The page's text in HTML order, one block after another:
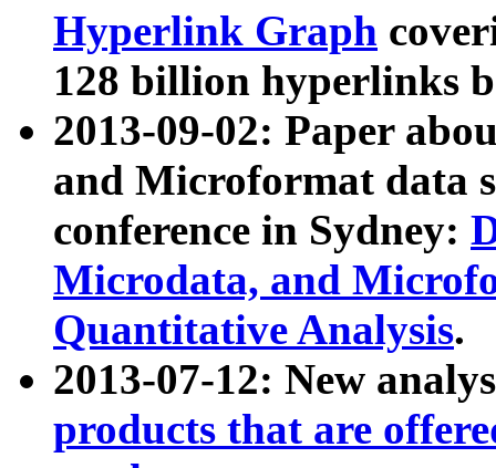
Hyperlink Graph
128 billion hyperlinks
2013-09-02: Paper
and Microformat data
conference in Sydney:
Microdata, and
Quantitative Analysis.
2013-07-12: New
products that are